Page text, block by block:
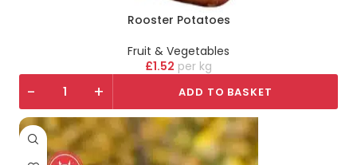
Rooster Potatoes
Fruit & Vegetables
£1.52 kg
- + ADD TO BASKET